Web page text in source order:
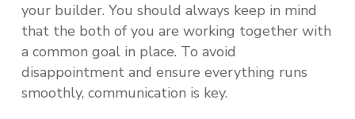
your builder. You should always keep in mind
that the both of you are working together with
a common goal in place. To avoid
disappointment and ensure everything runs
smoothly, communication is key.